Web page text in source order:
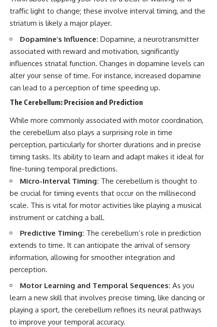
spectroscopy allows us to study
distant alien planets, how
atmospheric circulation can
create extreme planetary
weather, and why a world like
WASP-76b forces us to rethink
what rain and weather really
examine how discoveries from
observatories on Earth—and
Space Telescope—are
understanding of planets
beyond our Solar System.
By the end of this astronomy
documentary, you may realize
that Earth never defined what
weather is. It simply showed us
one local example. That's what
makes cosmic mysteries so
reveal strange places—they
change how we see our own
physics, and our place in the
universe.
---
#Exoplanet #WASP76b
#SpaceDocumentary
#ScienceDocumentary
#Astrophysics #AlienPlanets
#Spectroscopy #Universe
#ExpandingUniverse
#ScienceDocumentary
#DeepSpace #Universe
traffic light to change; these involve interval timing, and the
striatum is likely a major player.
Dopamine’s Influence: Dopamine, a neurotransmitter
associated with reward and motivation, significantly
influences striatal function. Changes in dopamine levels can
alter your sense of time. For instance, increased dopamine
can lead to a perception of time speeding up.
The Cerebellum: Precision and Prediction
While more commonly associated with motor coordination,
the cerebellum also plays a surprising role in time
perception, particularly for shorter durations and in precise
timing tasks. Its ability to learn and adapt makes it ideal for
fine-tuning temporal predictions.
Micro-Interval Timing: The cerebellum is thought to
be crucial for timing events that occur on the millisecond
scale. This is vital for motor activities like playing a musical
instrument or catching a ball.
Predictive Timing: The cerebellum’s role in prediction
extends to time. It can anticipate the arrival of sensory
information, allowing for smoother integration and
perception.
Motor Learning and Temporal Sequences: As you
learn a new skill that involves precise timing, like dancing or
playing a sport, the cerebellum refines its neural pathways
to improve your temporal accuracy.